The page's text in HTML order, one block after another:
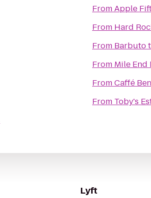
FromApple
From Hard
From Barbuto
From Mile End
FromCaffé
From Toby's
Lyft